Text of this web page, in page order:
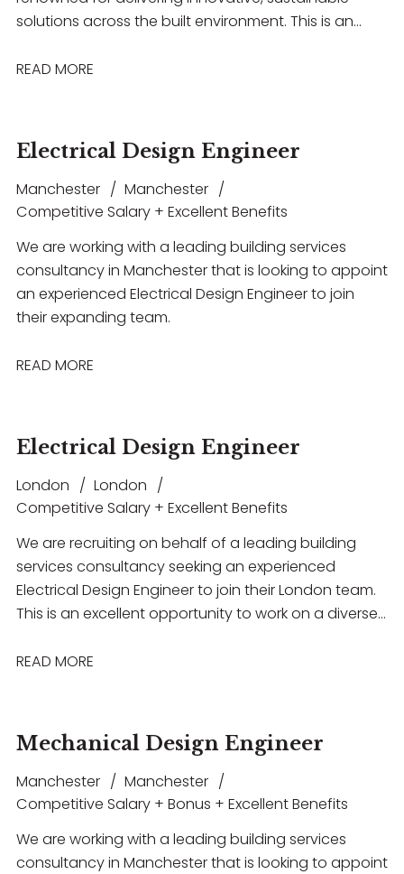
solutions across the built environment. This is an
acoustics professional to work on a diverse range of
sectors. The role offers the chance to lead projects,
collaborate with multidisciplinary teams, build strong
client relationships, and contribute to technically
challenging developments, all within a supportive
flexible working, and long-term career progression.
READ MORE
Electrical Design Engineer
Manchester
Manchester
Competitive Salary + Excellent Benefits
We are working with a leading building services
consultancy in Manchester that is looking to appoint
an experienced Electrical Design Engineer to join
their expanding team.
READ MORE
Electrical Design Engineer
London
London
Competitive Salary + Excellent Benefits
We are recruiting on behalf of a leading building
services consultancy seeking an experienced
Electrical Design Engineer to join their London team.
This is an excellent opportunity to work on a diverse
including commercial, residential, healthcare and
READ MORE
Mechanical Design Engineer
Manchester
Manchester
Competitive Salary + Bonus + Excellent Benefits
We are working with a leading building services
consultancy in Manchester that is looking to appoint